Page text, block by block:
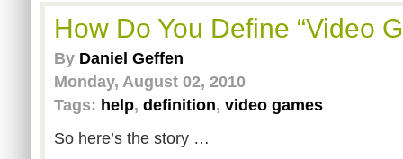
How Do You Define “Video
By Daniel Geffen
Monday, August 02, 2010
Tags: help, definition, video games
So here’s the story …